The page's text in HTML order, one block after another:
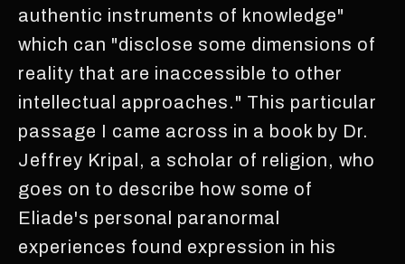
authentic instruments of knowledge"
which can "disclose some dimensions of
reality that are inaccessible to other
intellectual approaches." This particular
passage I came across in a book by Dr.
Jeffrey Kripal, a scholar of religion, who
goes on to describe how some of
Eliade's personal paranormal
experiences found expression in his